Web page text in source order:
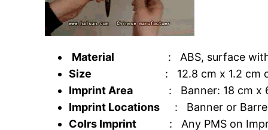
Material : ABS, surface with
Size
: 12.8 cm x 1.2 cm
Imprint Area : Banner: 18 cm x
Imprint Locations : Banner or
Colrs Imprint : Any PMS on Imprint